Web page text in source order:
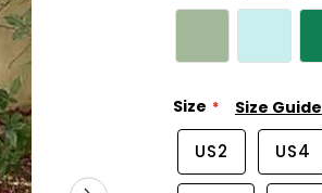
Size Size Guide
US2 US4